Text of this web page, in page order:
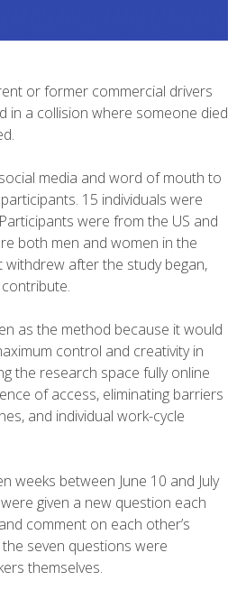
or former commercial drivers
in a collision where someone died
media and word of mouth to
15 individuals were
were from the US and
both men and women in the
withdrew after the study began,
as the method because it would
control and creativity in
the research space fully online
of access, eliminating barriers
and individual work-cycle
weeks between June 10 and July
given a new question each
comment on each other’s
seven questions were
themselves.